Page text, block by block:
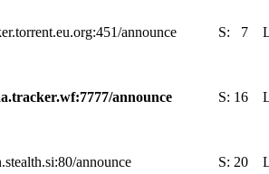
announce S: 7
announce S: 16
announce S: 20